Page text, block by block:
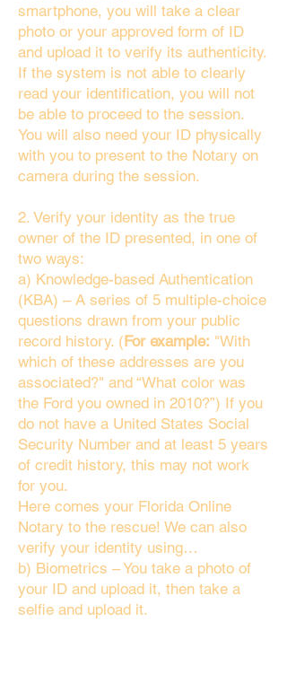
smartphone, you will take a clear
photo or your approved form of ID
and upload it to verify its authenticity.
If the system is not able to clearly
read your identification, you will not
be able to proceed to the session.
You will also need your ID physically
with you to present to the Notary on
camera during the session.
2. Verify your identity as the true
owner of the ID presented, in one of
two ways:
a) Knowledge-based Authentication
(KBA) – A series of 5 multiple-choice
questions drawn from your public
record history. (For example: "With
which of these addresses are you
associated?" and “What color was
the Ford you owned in 2010?”) If you
do not have a United States Social
Security Number and at least 5 years
of credit history, this may not work
for you.
Here comes your Florida Online
Notary to the rescue! We can also
verify your identity using…
b) Biometrics – You take a photo of
your ID and upload it, then take a
selfie and upload it.